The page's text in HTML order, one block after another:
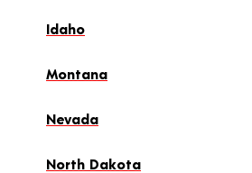
Idaho
Montana
Nevada
North Dakota